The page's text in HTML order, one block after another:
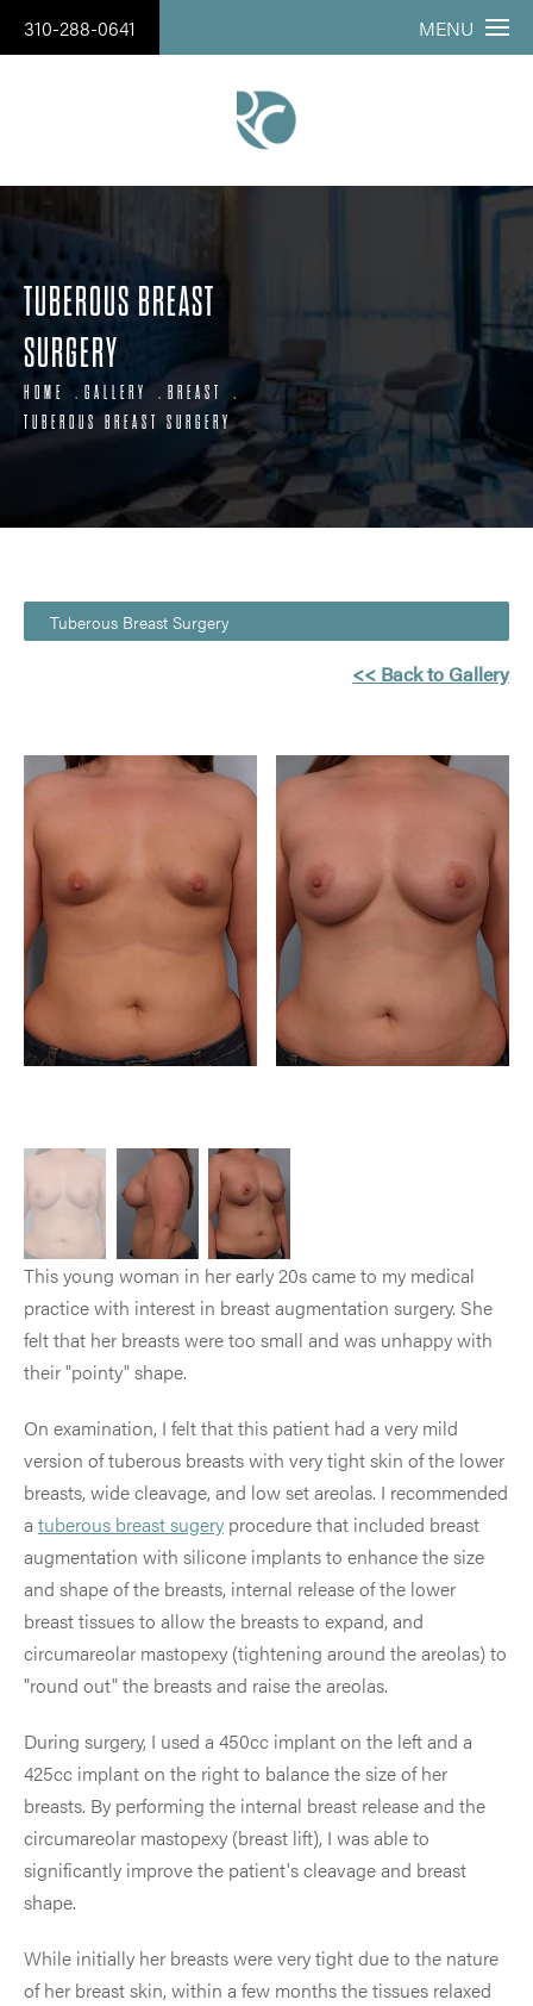
310-288-0641 MENU
TUBEROUS BREAST
SURGERY
HOME GALLERY
BREAST
TUBEROUS BREAST SURGERY
Tuberous Breast Surgery
<< Back to Gallery
This young woman in her early 20s came to my medical
practice with interest in breast augmentation surgery. She
felt that her breasts were too small and was unhappy with
their "pointy" shape.
On examination, I felt that this patient had a very mild
version of tuberous breasts with very tight skin of the lower
breasts, wide cleavage, and low set areolas. I recommended
a tuberous breast sugery procedure that included breast
augmentation with silicone implants to enhance the size
and shape of the breasts, internal release of the lower
breast tissues to allow the breasts to expand, and
circumareolar mastopexy (tightening around the areolas) to
"round out" the breasts and raise the areolas.
During surgery, I used a 450cc implant on the left and a
425cc implant on the right to balance the size of her
breasts. By performing the internal breast release and the
circumareolar mastopexy (breast lift), I was able to
significantly improve the patient's cleavage and breast
shape.
While initially her breasts were very tight due to the nature
of her breast skin, within a few months the tissues relaxed